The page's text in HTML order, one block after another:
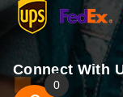
Connect With
0